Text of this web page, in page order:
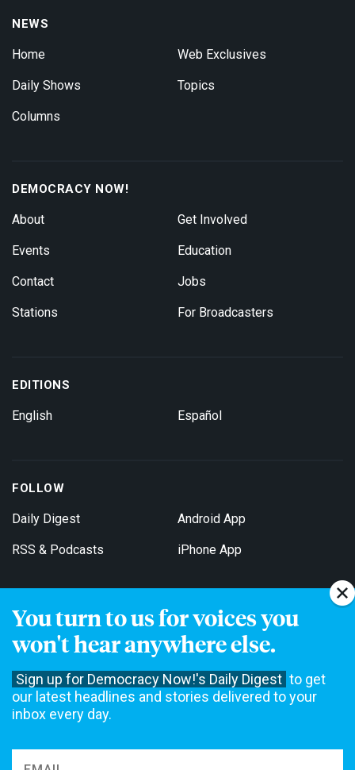
You turn to us for voices you
won't hear anywhere else.
Sign up for Democracy Now!'s Daily Digest to get
our latest headlines and stories delivered to your
inbox every day.
NEWS
Home
Daily Shows
Columns
Web Exclusives
Topics
DEMOCRACY NOW!
About
Events
Contact
Stations
Get Involved
Education
Jobs
For Broadcasters
EDITIONS
English Español
FOLLOW
Daily Digest
RSS & Podcasts
Android App
iPhone App
Get Email Updates